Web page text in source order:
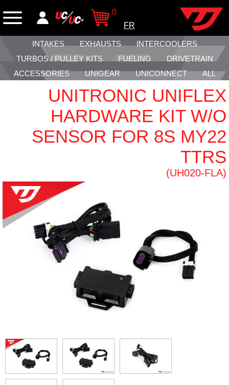
0
FR
INTAKES EXHAUSTS
INTERCOOLERS
TURBOS / PULLEY KITS
FUELING
DRIVETRAIN
ACCESSORIES
UNIGEAR UNICONNECT ALL
UNITRONIC UNIFLEX
HARDWARE KIT W/O
SENSOR FOR 8S MY22
TTRS
(UH020-FLA)